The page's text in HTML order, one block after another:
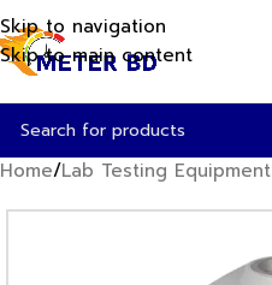
Skip to navigation
Skip to main content
Home/Lab Testing Equipment